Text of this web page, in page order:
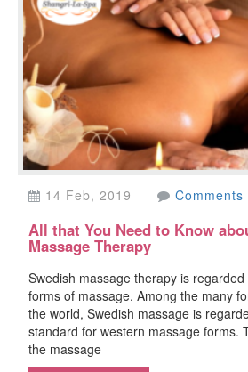
14 Feb, 2019 Comments
All that You Need to Know
Massage Therapy
Swedish massage therapy is
forms of massage. Among the many
the world, Swedish massage is
standard for western massage forms.
the massage